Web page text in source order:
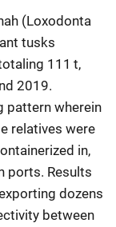
(Loxodonta
tusks
111 t,
2019.
pattern wherein
relatives were
in,
ports. Results
dozens
between